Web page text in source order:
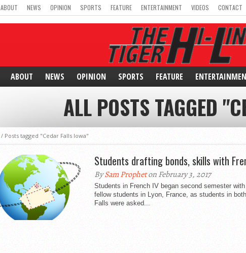
ABOUT NEWS OPINION SPORTS FEATURE ENTERTAINMENT VIDEOS CONTACT
ABOUT NEWS OPINION SPORTS FEATURE
ALL POSTS TAGGED
/ Posts tagged "Cedar Falls Iowa"
Students drafting bonds, skills with
BySam Propheton February 3, 2017
Students in French IV began second semester
fellow students in Lyon, France, as students in
Falls were asked...